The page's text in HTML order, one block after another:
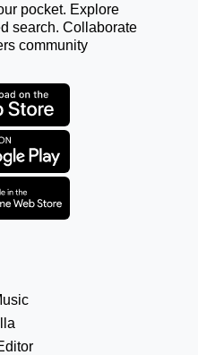
pocket. Explore
search. Collaborate
community